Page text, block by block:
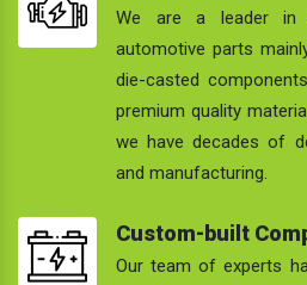
We are a leader in
automotive parts
die-casted
premium quality
we have decades of
and manufacturing.
Custom-built
Our team of experts